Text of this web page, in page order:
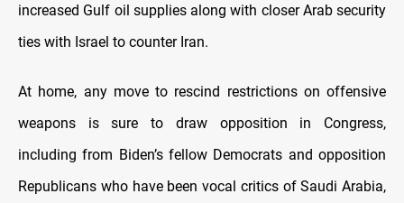
increased Gulf oil supplies along with closer Arab security
ties with Israel to counter Iran.
At home, any move to rescind restrictions on offensive
weapons is sure to draw opposition in Congress,
including from Biden’s fellow Democrats and opposition
Republicans who have been vocal critics of Saudi Arabia,